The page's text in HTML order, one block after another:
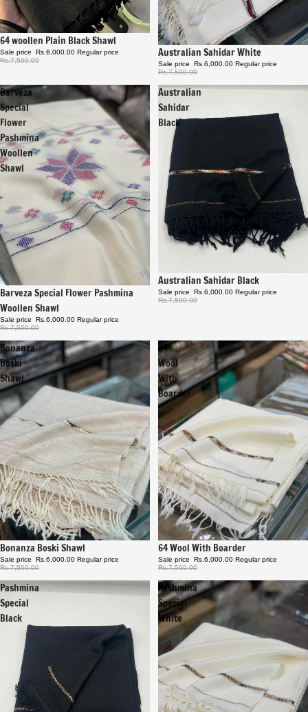
Sale
64 woollen Plain Black Shawl
Sale price Rs.6,000.00 Regular price
Rs.7,500.00
Sale
Australian Sahidar White
Sale price Rs.6,000.00 Regular price
Rs.7,500.00
Barveza
Special
Flower
Pashmina
Woollen
Shawl
Sale
Barveza Special Flower Pashmina
Woollen Shawl
Sale price Rs.6,000.00 Regular price
Rs.7,500.00
Australian
Sahidar
Black
Sale
Australian Sahidar Black
Sale price Rs.6,000.00 Regular price
Rs.7,500.00
Bonanza
Boski
Shawl
Sale
Bonanza Boski Shawl
Sale price Rs.6,000.00 Regular price
Rs.7,500.00
64
Wool
With
Boarder
Sale
64 Wool With Boarder
Sale price Rs.6,000.00 Regular price
Rs.7,500.00
Pashmina
Special
Black
Pashmina
Special
White